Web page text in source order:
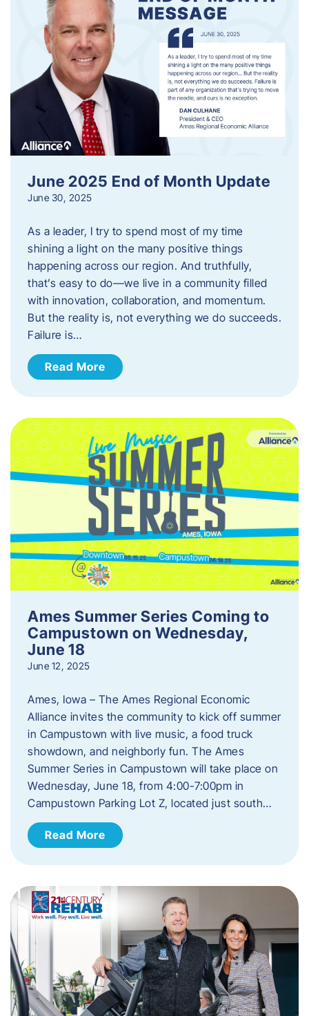
June 2025 End of Month Update
June 30, 2025
As a leader, I try to spend most of my time
shining a light on the many positive things
happening across our region. And truthfully,
that’s easy to do—we live in a community filled
with innovation, collaboration, and momentum.
But the reality is, not everything we do succeeds.
Failure is…
Read More
Ames Summer Series Coming to
Campustown on Wednesday,
June 18
June 12, 2025
Ames, Iowa – The Ames Regional Economic
Alliance invites the community to kick off summer
in Campustown with live music, a food truck
showdown, and neighborly fun. The Ames
Summer Series in Campustown will take place on
Wednesday, June 18, from 4:00-7:00pm in
Campustown Parking Lot Z, located just south…
Read More